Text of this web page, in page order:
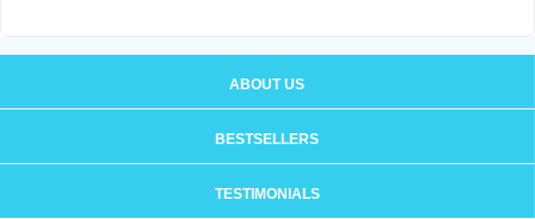
ABOUT US
BESTSELLERS
TESTIMONIALS